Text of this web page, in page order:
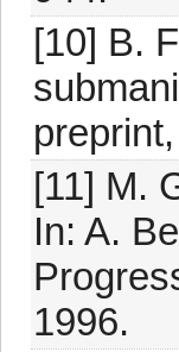
[10] B.
[11] M.
In: A.
1996.